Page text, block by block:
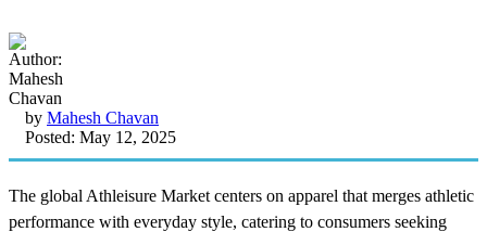
by Mahesh Chavan
Posted: May 12, 2025
The global Athleisure Market centers on apparel that merges athletic
performance with everyday style, catering to consumers seeking